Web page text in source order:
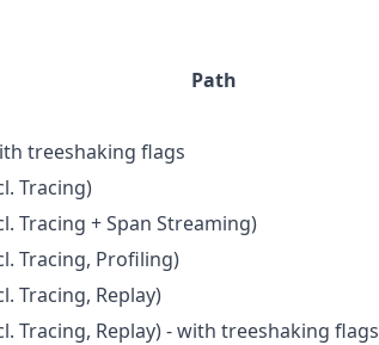
Path
treeshaking flags
Tracing)
Tracing + Span Streaming)
Tracing, Profiling)
Tracing, Replay)
Tracing, Replay) - with treeshaking flags